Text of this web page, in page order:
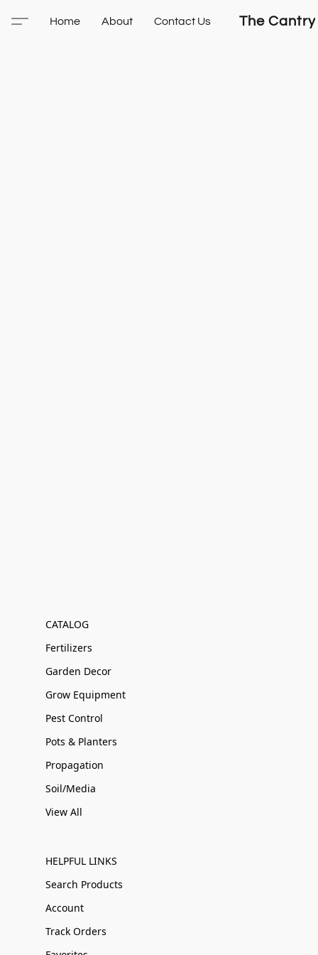
The Cantry
Home About Contact Us
CATALOG
Fertilizers
Garden Decor
Grow Equipment
Pest Control
Pots & Planters
Propagation
Soil/Media
View All
HELPFUL LINKS
Search Products
Account
Track Orders